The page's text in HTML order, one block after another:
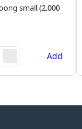
small (2.000
Add